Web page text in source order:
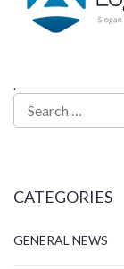
.
CATEGORIES
GENERAL NEWS